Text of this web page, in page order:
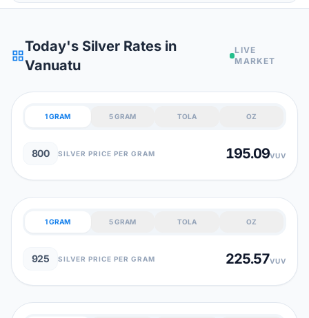
grid_view
Today's Silver Rates in
Vanuatu
LIVE
MARKET
1 GRAM 5 GRAM TOLA OZ
800 SILVER PRICE PER GRAM 195.09VUV
1 GRAM 5 GRAM TOLA OZ
925 SILVER PRICE PER GRAM 225.57VUV